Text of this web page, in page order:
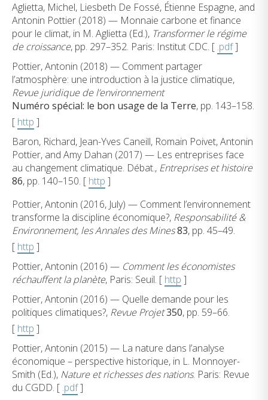
Aglietta, Michel, Liesbeth De Fossé, Étienne Espagne, and
Antonin Pottier (2018) — Monnaie carbone et finance
pour le climat, in M. Aglietta (Ed.), Transformer le régime
de croissance, pp. 297–352. Paris: Institut CDC. [ .pdf]
Pottier, Antonin (2018) — Comment partager
l’atmosphère: une introduction à la justice climatique,
Revue juridique de l’environnement
Numéro spécial: le bon usage de la Terre, pp. 143–158.
[ http ]
Baron, Richard, Jean-Yves Caneill, Romain Poivet, Antonin
Pottier, and Amy Dahan (2017) — Les entreprises face
au changement climatique. Débat., Entreprises et histoire
86, pp. 140–150. [ http ]
Pottier, Antonin (2016, July) — Comment l’environnement
transforme la discipline économique?, Responsabilité &
Environnement, les Annales des Mines83, pp. 45–49.
[ http ]
Pottier, Antonin (2016) — Comment les économistes
réchauffent la planète, Paris: Seuil. [ http ]
Pottier, Antonin (2016) — Quelle demande pour les
politiques climatiques?, Revue Projet350, pp. 59–66.
[ http ]
Pottier, Antonin (2015) — La nature dans l’analyse
économique – perspective historique, in L. Monnoyer-
Smith (Ed.), Nature et richesses des nations. Paris: Revue
du CGDD. [ .pdf]